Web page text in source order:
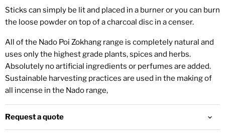
Sticks can simply be lit and placed in a burner or you can burn
the loose powder on top of a charcoal disc in a censer.
All of the Nado Poi Zokhang range is completely natural and
uses only the highest grade plants, spices and herbs.
Absolutely no artificial ingredients or perfumes are added.
Sustainable harvesting practices are used in the making of
all incense in the Nado range,
Request a quote